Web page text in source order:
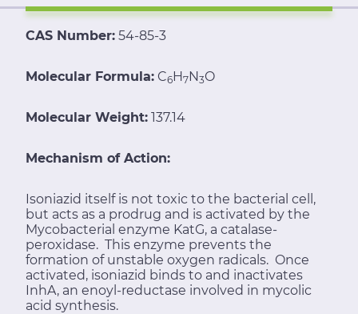
CAS Number: 54-85-3
Molecular Formula: C6H7N3O
Molecular Weight: 137.14
Mechanism of Action:
Isoniazid itself is not toxic to the bacterial cell,
but acts as a prodrug and is activated by the
Mycobacterial enzyme KatG, a catalase-
peroxidase. This enzyme prevents the
formation of unstable oxygen radicals. Once
activated, isoniazid binds to and inactivates
InhA, an enoyl-reductase involved in mycolic
acid synthesis.